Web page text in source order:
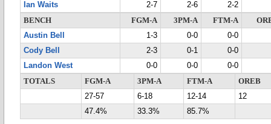
Ian Waits
2-7 2-6
2-2
BENCH
FGM-A 3PM-A FTM-A
Austin Bell
1-3 0-0
0-0
Cody Bell
2-3 0-1
0-0
Landon West
0-0 0-0
0-0
TOTALS
FGM-A 3PM-A FTM-A
OREB
27-57
6-18 12-14
12
47.4%
33.3% 85.7%